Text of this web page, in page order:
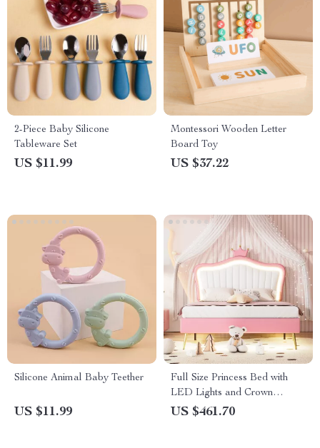
2-Piece Baby Silicone
Tableware Set
US $11.99
Montessori Wooden Letter
Board Toy
US $37.22
Silicone Animal Baby Teether
US $11.99
Full Size Princess Bed with
LED Lights and Crown
Headboard
US $461.70